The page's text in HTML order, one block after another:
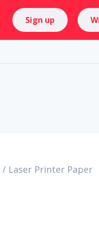
Sign up
/ Laser Printer Paper